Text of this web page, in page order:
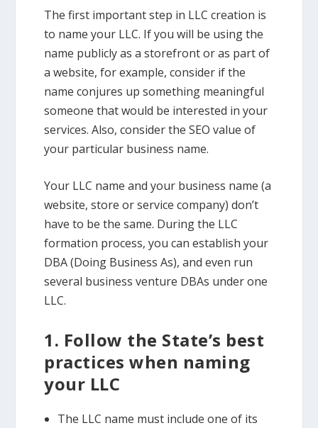
The first important step in LLC creation is
to name your LLC. If you will be using the
name publicly as a storefront or as part of
a website, for example, consider if the
name conjures up something meaningful
someone that would be interested in your
services. Also, consider the SEO value of
your particular business name.
Your LLC name and your business name (a
website, store or service company) don’t
have to be the same. During the LLC
formation process, you can establish your
DBA (Doing Business As), and even run
several business venture DBAs under one
LLC.
1. Follow the State’s best
practices when naming
your LLC
The LLC name must include one of its